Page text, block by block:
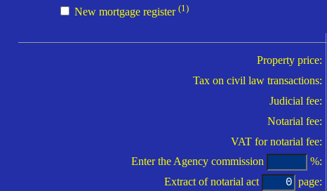
New mortgage register (1)
Property price:
Tax on civil law transactions:
Judicial fee:
Notarial fee:
VAT for notarial fee:
Enterthe Agency commission %:
Extract of notarial act page: